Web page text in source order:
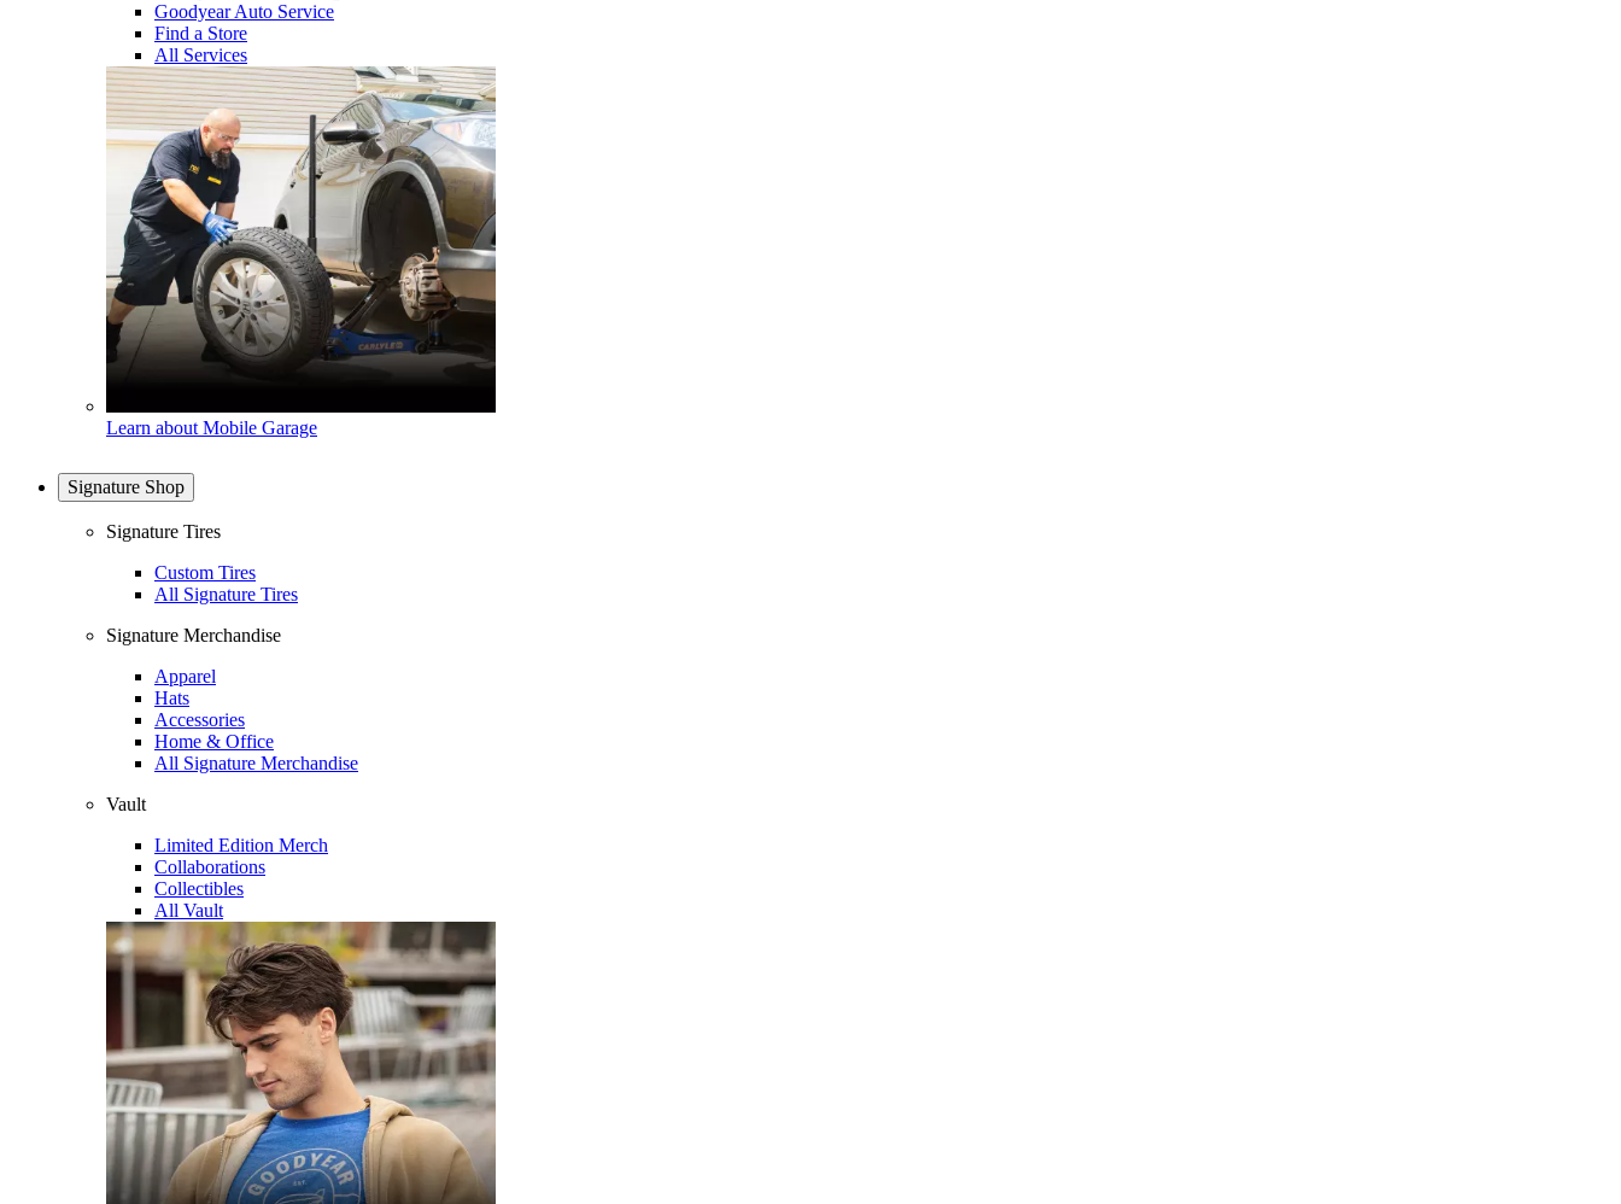
Goodyear Auto Service
Find a Store
All Services
Learn about Mobile Garage
Signature Shop
Signature Tires
Custom Tires
All Signature Tires
Signature Merchandise
Apparel
Hats
Accessories
Home & Office
All Signature Merchandise
Vault
Limited Edition Merch
Collaborations
Collectibles
All Vault